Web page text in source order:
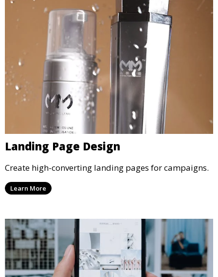
Landing Page Design
Create high-converting landing pages for campaigns.
Learn More